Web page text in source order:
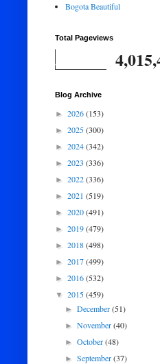
Bogota Beautiful
Total Pageviews
Blog Archive
► 2026(153)
► 2025(300)
► 2024(342)
► 2023 (336)
► 2022(336)
► 2021 (519)
► 2020(491)
► 2019(479)
► 2018(498)
► 2017(499)
► 2016(532)
▼ 2015(459)
►December(51)
►November(40)
►October(48)
►September(37)